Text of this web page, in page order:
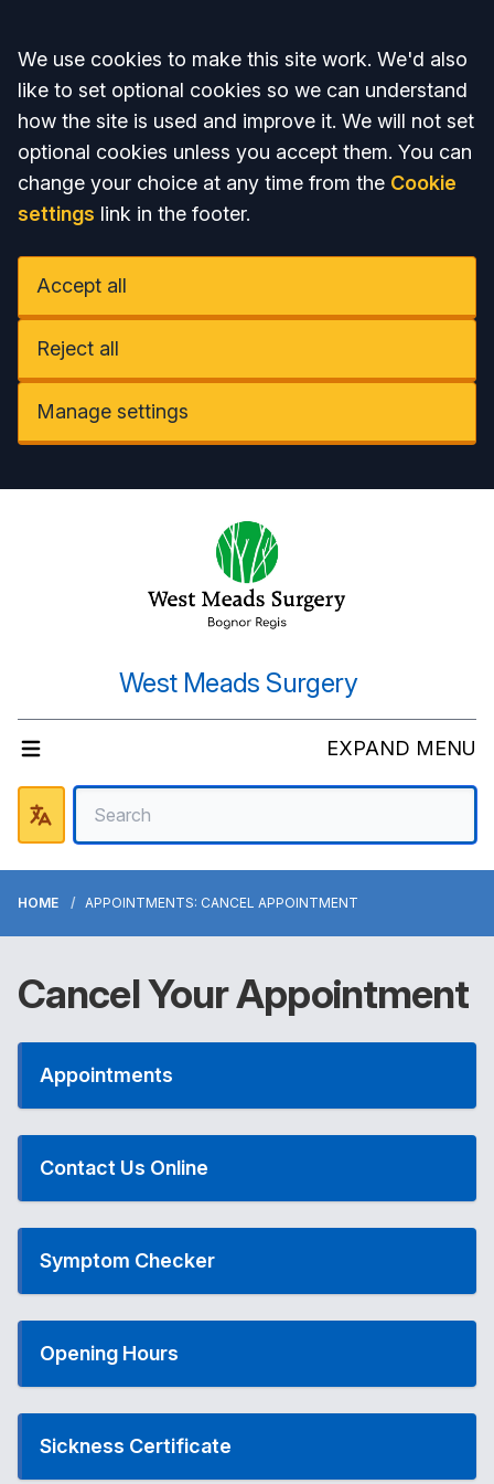
Accept all
We use cookies to make this site work. We'd also
like to set optional cookies so we can understand
how the site is used and improve it. We will not set
optional cookies unless you accept them. You can
change your choice at any time from the Cookie
settings link in the footer.
Accept all
Reject all
Manage settings
West Meads Surgery
EXPAND MENU
HOME APPOINTMENTS: CANCEL APPOINTMENT
Cancel Your Appointment
Appointments
Contact Us Online
Symptom Checker
Opening Hours
Sickness Certificate